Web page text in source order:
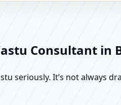
Consultant in
seriously. It’s not always